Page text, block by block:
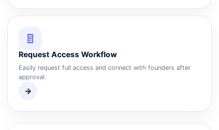
Request Access Workflow
Easily request full access and connect with founders after
approval.
→